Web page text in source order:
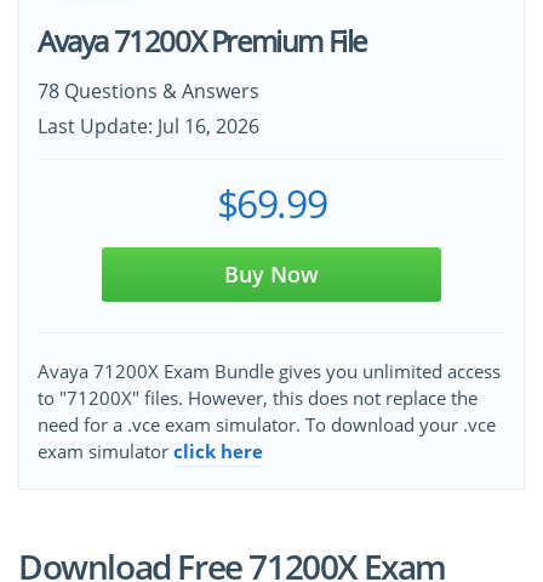
Avaya 71200X Premium File
78 Questions & Answers
Last Update: Jul 16, 2026
$69.99
Buy Now
Avaya 71200X Exam Bundle gives you unlimited access
to "71200X" files. However, this does not replace the
need for a .vce exam simulator. To download your .vce
exam simulator click here
Download Free 71200X Exam